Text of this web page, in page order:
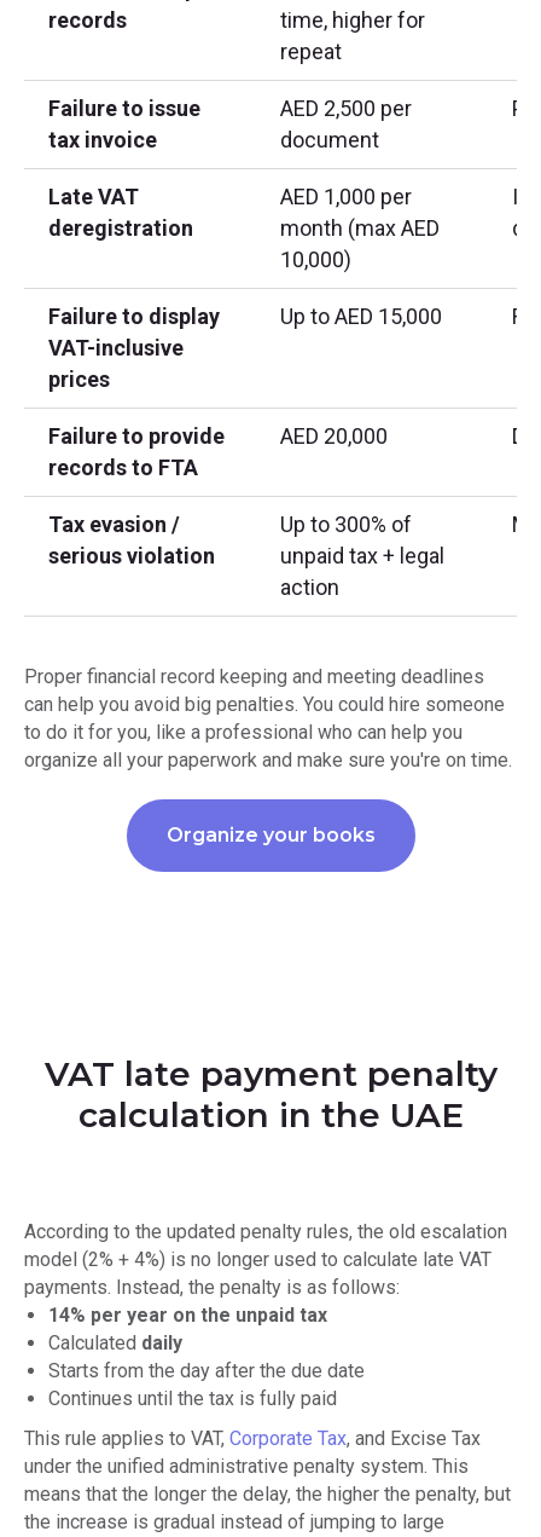
records
time, higher for
repeat
Failure to issue
tax invoice
AED 2,500 per
document
Late VAT
deregistration
AED 1,000 per
month (max AED
10,000)
If
Failure to display
VAT-inclusive
prices
Up to AED 15,000
Failure to provide
records to FTA
AED 20,000
Tax evasion /
serious violation
Up to 300% of
unpaid tax + legal
action
Proper financial record keeping and meeting deadlines
can help you avoid big penalties. You could hire someone
to do it for you, like a professional who can help you
organize all your paperwork and make sure you're on time.
Organize your books
VAT late payment penalty
calculation in the UAE
According to the updated penalty rules, the old escalation
model (2% + 4%) is no longer used to calculate late VAT
payments. Instead, the penalty is as follows:
14% per year on the unpaid tax
Calculated daily
Starts from the day after the due date
Continues until the tax is fully paid
This rule applies to VAT, Corporate Tax, and Excise Tax
under the unified administrative penalty system. This
means that the longer the delay, the higher the penalty, but
the increase is gradual instead of jumping to large